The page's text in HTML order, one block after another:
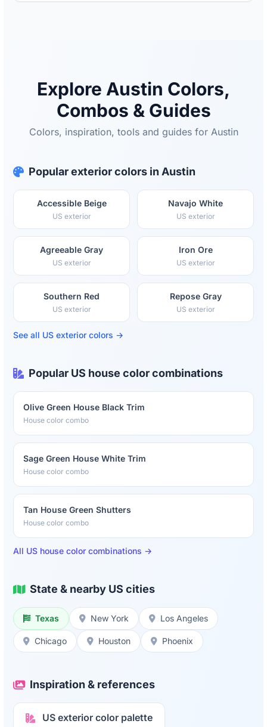
Explore Austin Colors,
Combos & Guides
Colors, inspiration, tools and guides for Austin
Popular exterior colors in Austin
Accessible Beige
US exterior
Navajo White
US exterior
Agreeable Gray
US exterior
Iron Ore
US exterior
Southern Red
US exterior
Repose Gray
US exterior
See all US exterior colors →
Popular US house color combinations
Olive Green House Black Trim
House color combo
Sage Green House White Trim
House color combo
Tan House Green Shutters
House color combo
All US house color combinations →
State & nearby US cities
Texas New York Los Angeles
Chicago Houston Phoenix
Inspiration & references
US exterior color palette